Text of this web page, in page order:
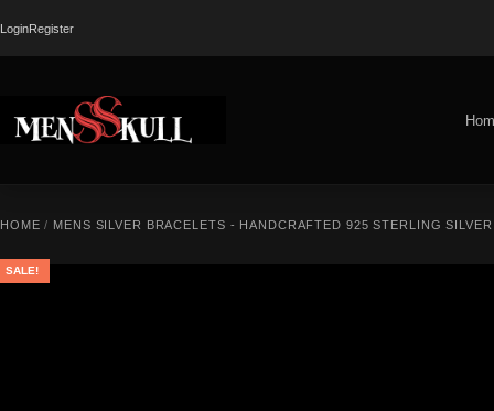
LoginRegister
HOME / MENS SILVER BRACELETS - HANDCRAFTED 925 STERLING
SALE!